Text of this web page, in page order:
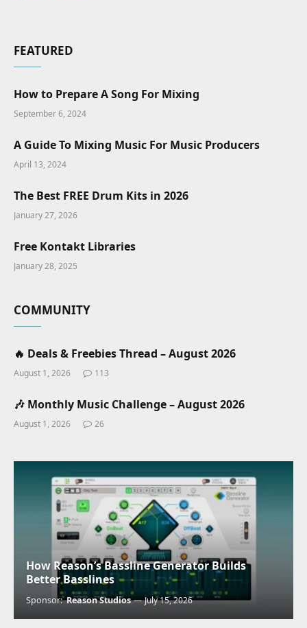
FEATURED
How to Prepare A Song For Mixing
September 6, 2024
A Guide To Mixing Music For Music Producers
April 13, 2024
The Best FREE Drum Kits in 2026
January 27, 2026
Free Kontakt Libraries
January 28, 2025
COMMUNITY
🔥 Deals & Freebies Thread – August 2026
August 1, 2026 113
🎶 Monthly Music Challenge – August 2026
August 1, 2026 26
How Reason’s Bassline Generator Builds
Better Basslines
Sponsor:Reason Studios July 15, 2026